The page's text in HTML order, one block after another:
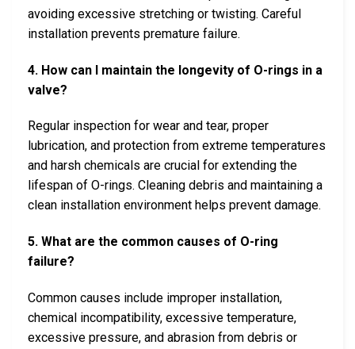
avoiding excessive stretching or twisting. Careful
installation prevents premature failure.
4. How can I maintain the longevity of O-rings in a
valve?
Regular inspection for wear and tear, proper
lubrication, and protection from extreme temperatures
and harsh chemicals are crucial for extending the
lifespan of O-rings. Cleaning debris and maintaining a
clean installation environment helps prevent damage.
5. What are the common causes of O-ring
failure?
Common causes include improper installation,
chemical incompatibility, excessive temperature,
excessive pressure, and abrasion from debris or